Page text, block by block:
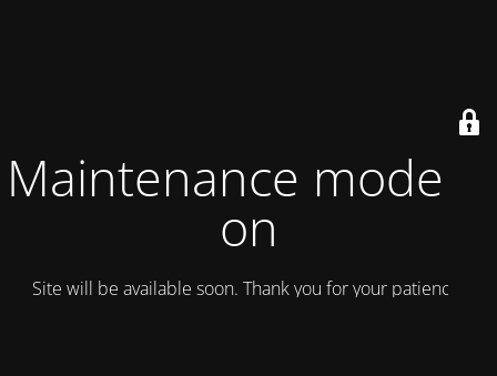
Maintenance mode is
on
Site will be available soon. Thank you for your patience!